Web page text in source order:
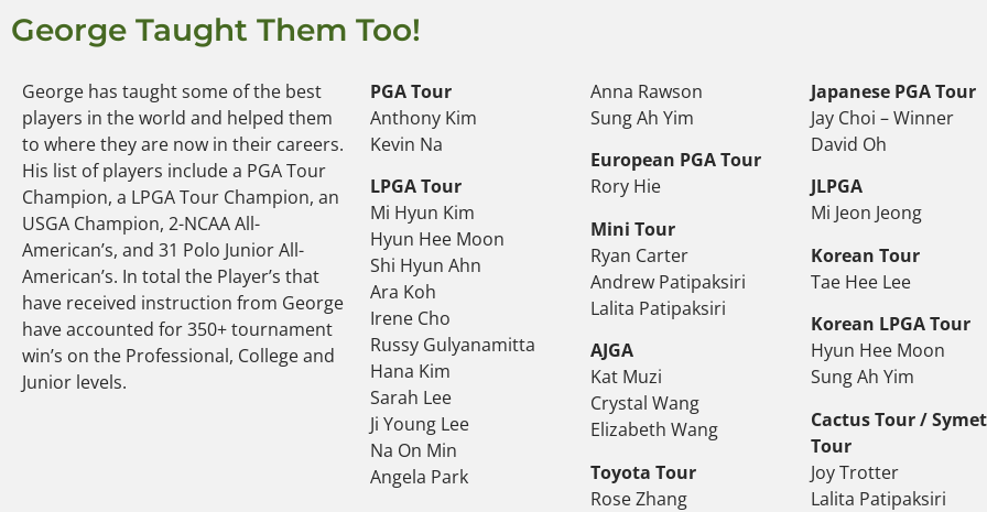
George Taught Them Too!
George has taught some of the best
players in the world and helped them
to where they are now in their careers.
His list of players include a PGA Tour
Champion, a LPGA Tour Champion, an
USGA Champion, 2-NCAA All-
American’s, and 31 Polo Junior All-
American’s. In total the Player’s that
have received instruction from George
have accounted for 350+ tournament
win’s on the Professional, College and
Junior levels.
PGA Tour
Anthony Kim
Kevin Na
LPGA Tour
Mi Hyun Kim
Hyun Hee Moon
Shi Hyun Ahn
Ara Koh
Irene Cho
Russy Gulyanamitta
Hana Kim
Sarah Lee
Ji Young Lee
Na On Min
Angela Park
Anna Rawson
Sung Ah Yim
European PGA Tour
Rory Hie
Mini Tour
Ryan Carter
Andrew Patipaksiri
Lalita Patipaksiri
AJGA
Kat Muzi
Crystal Wang
Elizabeth Wang
Toyota Tour
Rose Zhang
Japanese PGA Tour
Jay Choi – Winner
David Oh
JLPGA
Mi Jeon Jeong
Korean Tour
Tae Hee Lee
Korean LPGA Tour
Hyun Hee Moon
Sung Ah Yim
Cactus Tour /
Tour
Joy Trotter
Lalita Patipaksiri